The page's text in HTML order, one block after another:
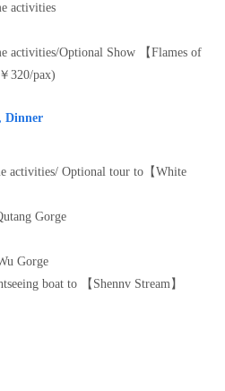
activities
activities/Optional Show 【Flames of
320/pax)
Dinner
activities/ Optional tour to【White
Gorge
Gorge
boat to 【Shennv Stream】